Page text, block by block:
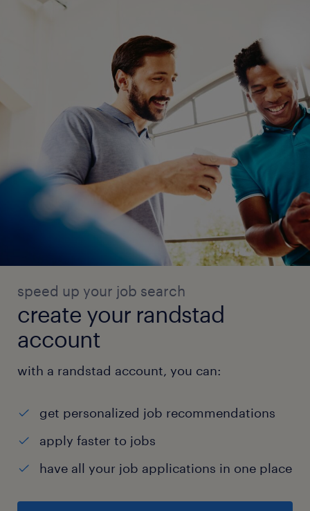
arrangements.
AMC Management
Maintain Annual Maintenance Contracts
(AMC) for office equipment and facilities.
Track AMC validity, renewal dates, and
service schedules.
Coordinate preventive maintenance and
breakdown support with vendors.
Maintain AMC records and service
Documentation & Compliance
Maintain administrative records,
contracts.
Ensure proper filing and document
control (physical and digital).
speed up your job search
create your randstad
account
with a randstad account, you can:
get personalized job recommendations
apply faster to jobs
have all your job applications in one place